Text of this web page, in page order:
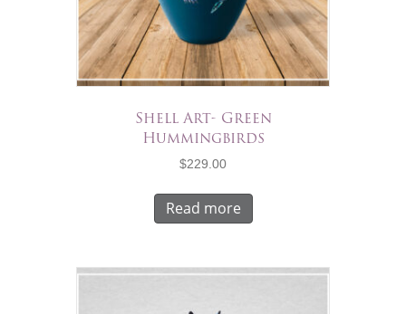
Shell Art- Green
Hummingbirds
$229.00
Read more